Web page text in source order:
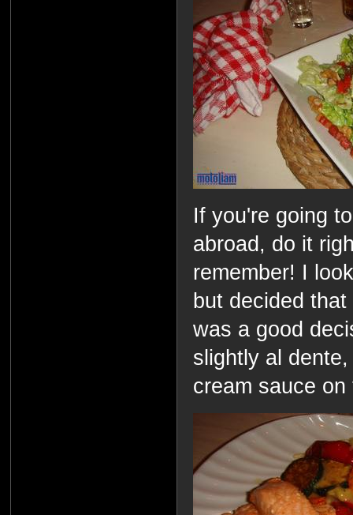
If you're going
abroad, do it
remember! I
but decided
was a good
slightly al
cream sauce